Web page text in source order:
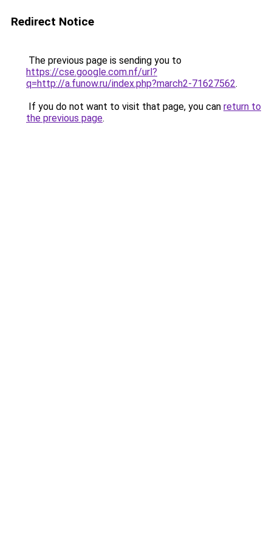
Redirect Notice
The previous page is sending you to
https://cse.google.com.nf/url?
q=http://a.funow.ru/index.php?march2-71627562.
If you do not want to visit that page, you can return to
the previous page.